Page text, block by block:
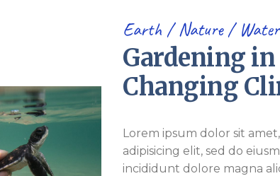
Earth Nature Water
Gardening in
Changing
Lorem ipsum dolor sit
adipisicing elit, sed do
incididunt dolore magna